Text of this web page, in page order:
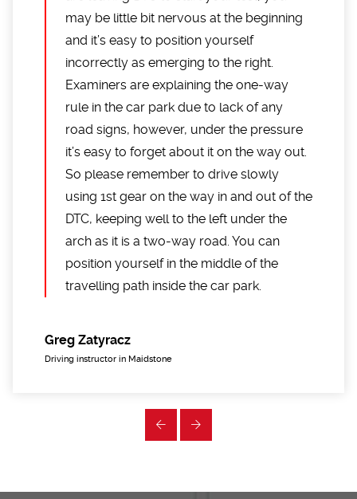
may be little bit nervous at the beginning
and it’s easy to position yourself
incorrectly as emerging to the right.
Examiners are explaining the one-way
rule in the car park due to lack of any
road signs, however, under the pressure
it’s easy to forget about it on the way out.
So please remember to drive slowly
using 1st gear on the way in and out of the
DTC, keeping well to the left under the
arch as it is a two-way road. You can
position yourself in the middle of the
travelling path inside the car park.
Greg Zatyracz
Driving instructor in Maidstone